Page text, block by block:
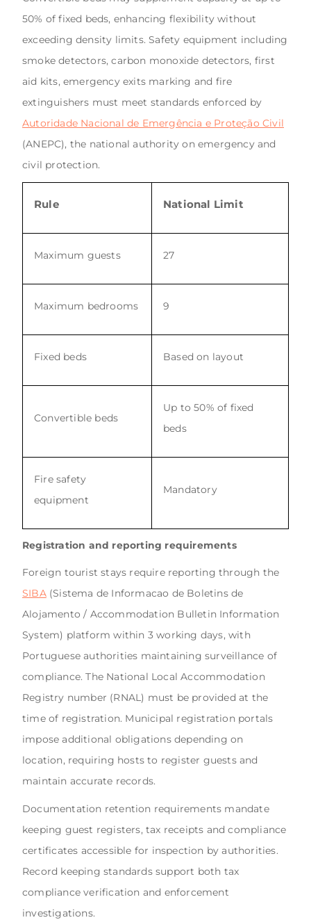
50% of fixed beds, enhancing flexibility without
exceeding density limits. Safety equipment including
smoke detectors, carbon monoxide detectors, first
aid kits, emergency exits marking and fire
extinguishers must meet standards enforced by
Autoridade Nacional de Emergência e Proteção Civil
(ANEPC), the national authority on emergency and
civil protection.
Rule National Limit
Maximum guests 27
Maximum bedrooms 9
Fixed beds Based on layout
Convertible beds
Up to 50% of fixed
beds
Fire safety
equipment
Mandatory
Registration and reporting requirements
Foreign tourist stays require reporting through the
SIBA(Sistema de Informacao de Boletins de
Alojamento / Accommodation Bulletin Information
System) platform within 3 working days, with
Portuguese authorities maintaining surveillance of
compliance. The National Local Accommodation
Registry number (RNAL) must be provided at the
time of registration. Municipal registration portals
impose additional obligations depending on
location, requiring hosts to register guests and
maintain accurate records.
Documentation retention requirements mandate
keeping guest registers, tax receipts and compliance
certificates accessible for inspection by authorities.
Record keeping standards support both tax
compliance verification and enforcement
investigations.